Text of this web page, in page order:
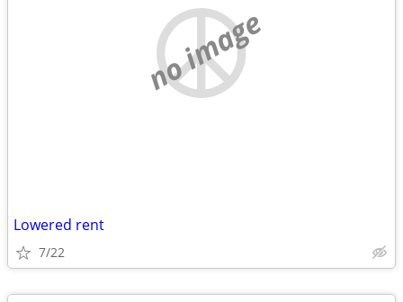
no image
Lowered rent
7/22